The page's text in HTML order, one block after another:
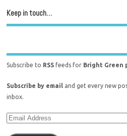
Keep in touch…
Subscribe to RSS feeds for Bright Green
Subscribe by email and get every new
inbox.